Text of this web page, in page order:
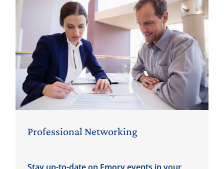
Professional Networking